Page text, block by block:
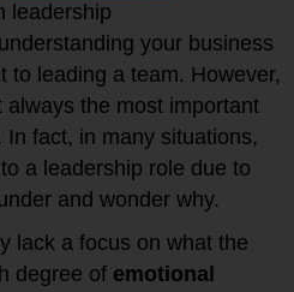
your business
to leading a team. However,
the most important
fact, in many situations,
a leadership role due to
and wonder why.
lack a focus on what the
degree of emotional